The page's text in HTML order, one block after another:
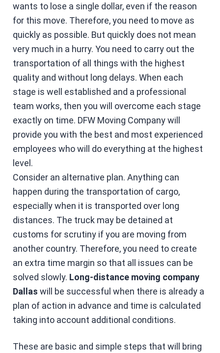
wants to lose a single dollar, even if the reason
for this move. Therefore, you need to move as
quickly as possible. But quickly does not mean
very much in a hurry. You need to carry out the
transportation of all things with the highest
quality and without long delays. When each
stage is well established and a professional
team works, then you will overcome each stage
exactly on time. DFW Moving Company will
provide you with the best and most experienced
employees who will do everything at the highest
level.
Consider an alternative plan. Anything can
happen during the transportation of cargo,
especially when it is transported over long
distances. The truck may be detained at
customs for scrutiny if you are moving from
another country. Therefore, you need to create
an extra time margin so that all issues can be
solved slowly. Long-distance moving company
Dallas will be successful when there is already a
plan of action in advance and time is calculated
taking into account additional conditions.
These are basic and simple steps that will bring